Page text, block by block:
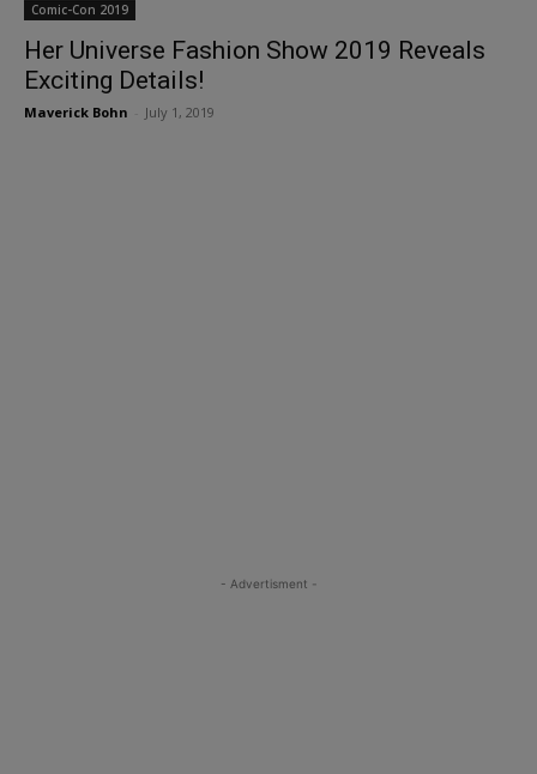
Comic-Con 2019
Her Universe Fashion Show 2019 Reveals
Exciting Details!
Maverick Bohn July 1, 2019
- Advertisment -